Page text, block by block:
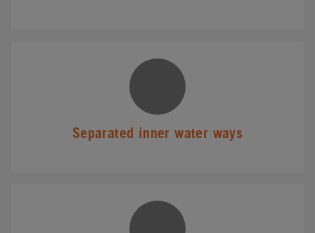
Separated inner water ways